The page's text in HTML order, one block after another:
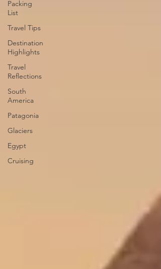
Packing
List
Travel Tips
Destination
Highlights
Travel
Reflections
South
America
Patagonia
Glaciers
Egypt
Cruising